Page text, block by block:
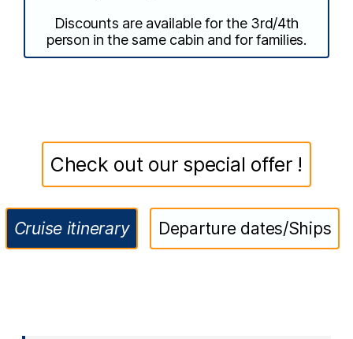
Discounts are available for the 3rd/4th
person in the same cabin and for families.
Check out our special offer !
Cruise itinerary Departure dates/Ships